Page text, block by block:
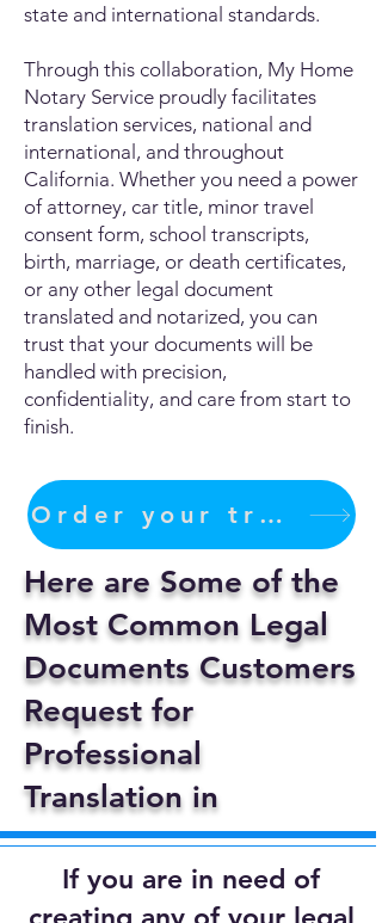
state and international standards.
Through this collaboration, My Home
Notary Service proudly facilitates
translation services, national and
international, and throughout
California. Whether you need a power
of attorney, car title, minor travel
consent form, school transcripts,
birth, marriage, or death certificates,
or any other legal document
translated and notarized, you can
trust that your documents will be
handled with precision,
confidentiality, and care from start to
finish.
Order your translation Now
Here are Some of the
Most Common Legal
Documents Customers
Request for
Professional
Translation in
If you are in need of